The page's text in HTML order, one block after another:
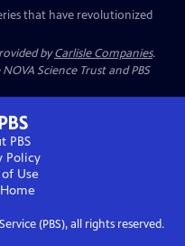
that have revolutionized
byCarlisle Companies.
Science Trust and PBS
PBS
Policy
Use
(PBS), all rights reserved.